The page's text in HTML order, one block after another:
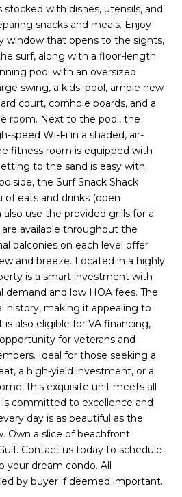
stocked with dishes, utensils, and
snacks and meals. Enjoy
window that opens to the sights,
surf, along with a floor-length
pool with an oversized
swing, a kids' pool, ample new
court, cornhole boards, and a
room. Next to the pool, the
speed Wi-Fi in a shaded, air-
fitness room is equipped with
to the sand is easy with
the Surf Snack Shack
of eats and drinks (open
also use the provided grills for a
available throughout the
balconies on each level offer
and breeze. Located in a highly
is a smart investment with
demand and low HOA fees. The
history, making it appealing to
also eligible for VA financing,
for veterans and
Ideal for those seeking a
a high-yield investment, or a
this exquisite unit meets all
is committed to excellence and
day is as beautiful as the
Own a slice of beachfront
Contact us today to schedule
your dream condo. All
by buyer if deemed important.